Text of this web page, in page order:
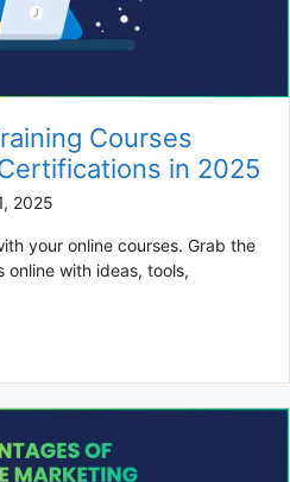
Courses
in 2025
2025
your online courses. Grab the
online with ideas, tools,